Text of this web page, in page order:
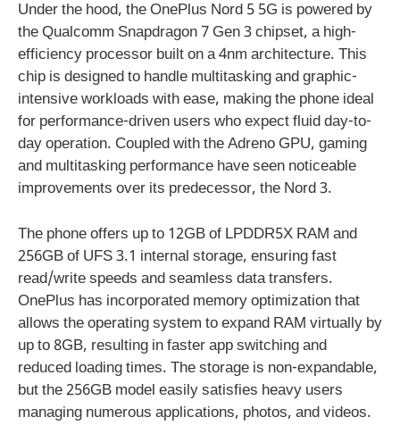
Under the hood, the OnePlus Nord 5 5G is powered by
the Qualcomm Snapdragon 7 Gen 3 chipset, a high-
efficiency processor built on a 4nm architecture. This
chip is designed to handle multitasking and graphic-
intensive workloads with ease, making the phone ideal
for performance-driven users who expect fluid day-to-
day operation. Coupled with the Adreno GPU, gaming
and multitasking performance have seen noticeable
improvements over its predecessor, the Nord 3.
The phone offers up to 12GB of LPDDR5X RAM and
256GB of UFS 3.1 internal storage, ensuring fast
read/write speeds and seamless data transfers.
OnePlus has incorporated memory optimization that
allows the operating system to expand RAM virtually by
up to 8GB, resulting in faster app switching and
reduced loading times. The storage is non-expandable,
but the 256GB model easily satisfies heavy users
managing numerous applications, photos, and videos.